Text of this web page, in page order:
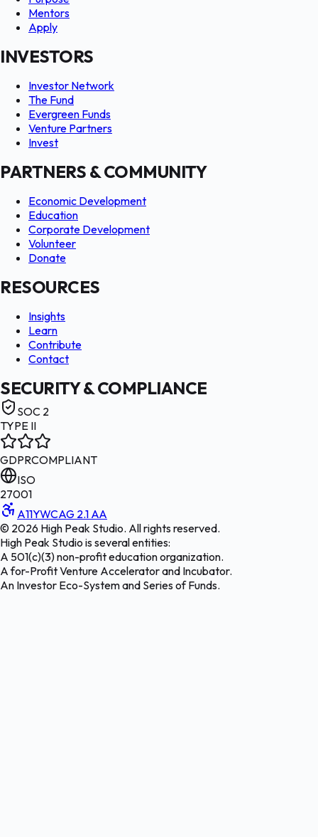
Mentors
Apply
INVESTORS
Investor Network
The Fund
Evergreen Funds
Venture Partners
Invest
PARTNERS & COMMUNITY
Economic Development
Education
Corporate Development
Volunteer
Donate
RESOURCES
Insights
Learn
Contribute
Contact
SECURITY & COMPLIANCE
SOC 2
TYPE II
GDPRCOMPLIANT
ISO
27001
A11YWCAG 2.1 AA
© 2026 High Peak Studio. All rights reserved.
High Peak Studio is several entities:
A 501(c)(3) non-profit education organization.
A for-Profit Venture Accelerator and Incubator.
An Investor Eco-System and Series of Funds.